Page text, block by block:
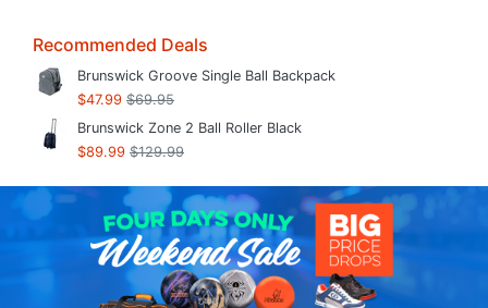
Recommended Deals
Brunswick Groove Single Ball Backpack
$47.99 $69.95
Brunswick Zone 2 Ball Roller Black
$89.99 $129.99